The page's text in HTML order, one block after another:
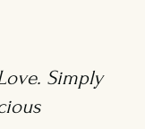
Simply